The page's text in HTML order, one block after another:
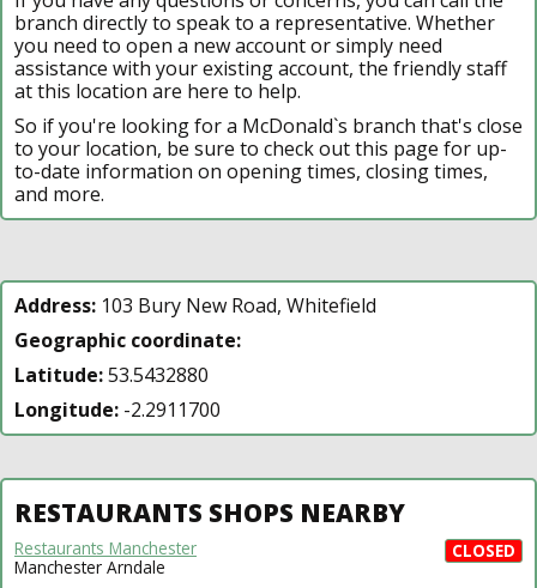
branch directly to speak to a representative. Whether
you need to open a new account or simply need
assistance with your existing account, the friendly staff
at this location are here to help.
So if you're looking for a McDonald`s branch that's close
to your location, be sure to check out this page for up-
to-date information on opening times, closing times,
and more.
Address: 103 Bury New Road, Whitefield
Geographic coordinate:
Latitude:53.5432880
Longitude: -2.2911700
RESTAURANTS SHOPS NEARBY
CLOSED
Restaurants Manchester
Manchester Arndale